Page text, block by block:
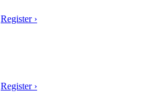
Register ›
Register ›